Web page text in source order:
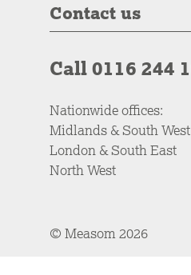
Contact us
Call 0116 244
Nationwide offices:
Midlands & South West
London & South East
North West
© Measom 2026